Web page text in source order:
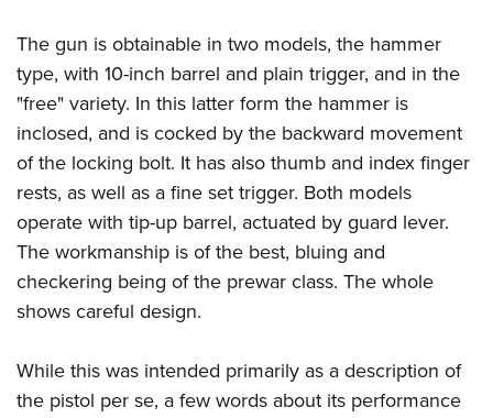
The gun is obtainable in two models, the hammer
type, with 10-inch barrel and plain trigger, and in the
"free" variety. In this latter form the hammer is
inclosed, and is cocked by the backward movement
of the locking bolt. It has also thumb and index finger
rests, as well as a fine set trigger. Both models
operate with tip-up barrel, actuated by guard lever.
The workmanship is of the best, bluing and
checkering being of the prewar class. The whole
shows careful design.
While this was intended primarily as a description of
the pistol per se, a few words about its performance